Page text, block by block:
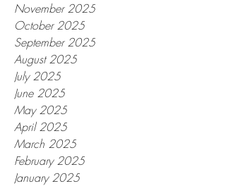
November 2025
October 2025
September 2025
August 2025
July 2025
June 2025
May 2025
April 2025
March 2025
February 2025
January 2025